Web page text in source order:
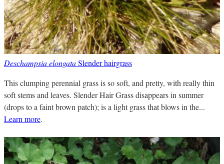
Deschampsia elongataSlender hairgrass
This clumping perennial grass is so soft, and pretty, with really thin
soft stems and leaves. Slender Hair Grass disappears in summer
(drops to a faint brown patch); is a light grass that blows in the...
Learn more.